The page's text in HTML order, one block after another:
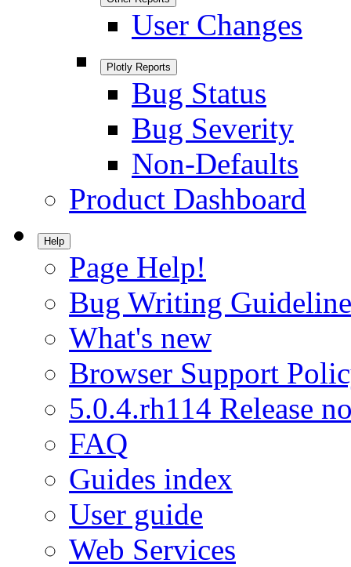
User Changes
Plotly Reports
Bug Status
Bug Severity
Non-Defaults
Product Dashboard
Help
Page Help!
Bug Writing
What's new
Browser Support
5.0.4.rh114 Release
FAQ
Guides index
User guide
Web Services